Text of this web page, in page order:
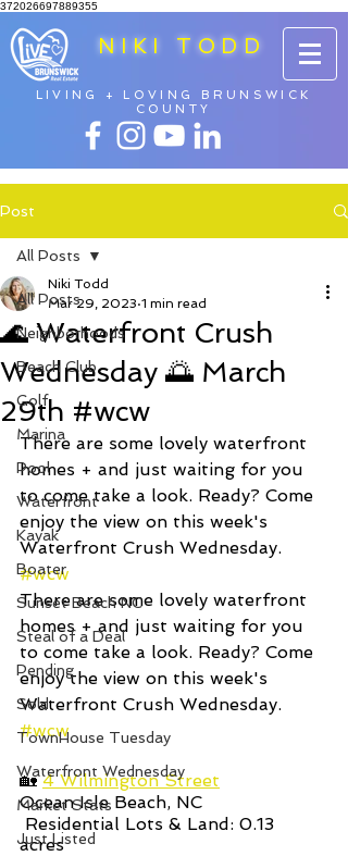
372026697889355
NIKI TODD
LIVING + LOVING BRUNSWICK
COUNTY
Post
All Posts
Neighborhoods
Beach Club
Golf
Marina
Pool
Waterfront
Kayak
Boater
Sunset Beach NC
Steal of a Deal
Pending
Sold
TownHouse Tuesday
Waterfront Wednesday
Market Stats
Just Listed
All Posts
🌊 Waterfront Crush
Wednesday 🌅 March
29th #wcw
Niki Todd
Mar 29, 2023 1 min read
There are some lovely waterfront
homes + and just waiting for you
to come take a look. Ready? Come
enjoy the view on this week's
Waterfront Crush Wednesday.
#wcw
There are some lovely waterfront
homes + and just waiting for you
to come take a look. Ready? Come
enjoy the view on this week's
Waterfront Crush Wednesday.
#wcw
🏡 4 Wilmington Street
Ocean Isle Beach, NC
Residential Lots & Land: 0.13
acres